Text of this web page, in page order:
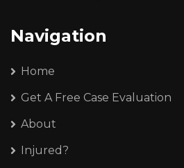
Navigation
Home
Get A Free Case Evaluation
About
Injured?